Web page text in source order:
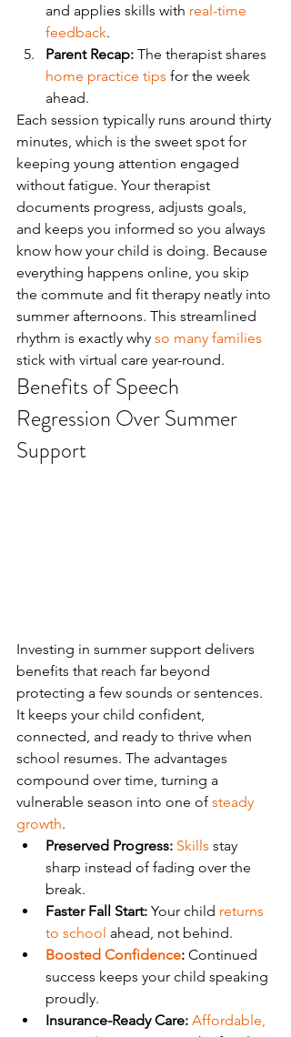
and applies skills with real-time
feedback.
Parent Recap: The therapist shares
home practice tips for the week
ahead.
Each session typically runs around thirty
minutes, which is the sweet spot for
keeping young attention engaged
without fatigue. Your therapist
documents progress, adjusts goals,
and keeps you informed so you always
know how your child is doing. Because
everything happens online, you skip
the commute and fit therapy neatly into
summer afternoons. This streamlined
rhythm is exactly why so many families
stick with virtual care year-round.
Benefits of Speech
Regression Over Summer
Support
Investing in summer support delivers
benefits that reach far beyond
protecting a few sounds or sentences.
It keeps your child confident,
connected, and ready to thrive when
school resumes. The advantages
compound over time, turning a
vulnerable season into one of steady
growth.
Preserved Progress: Skills stay
sharp instead of fading over the
break.
Faster Fall Start: Your child returns
to school ahead, not behind.
Boosted Confidence: Continued
success keeps your child speaking
proudly.
Insurance-Ready Care: Affordable,